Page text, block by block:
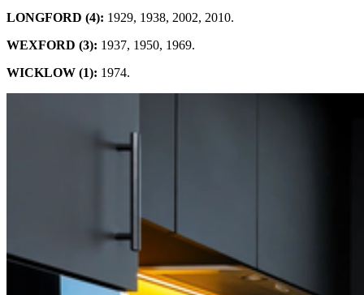
LONGFORD (4): 1929, 1938, 2002, 2010.
WEXFORD (3): 1937, 1950, 1969.
WICKLOW (1): 1974.